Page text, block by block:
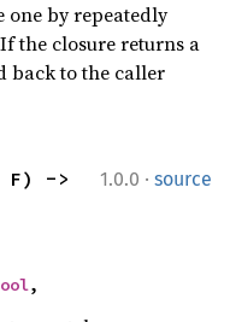
one by repeatedly
the closure returns a
back to the caller
1.0.0 · source
,